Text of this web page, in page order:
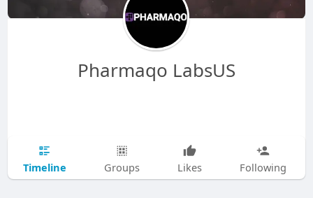
Pharmaqo LabsUS
Timeline Groups Likes Following